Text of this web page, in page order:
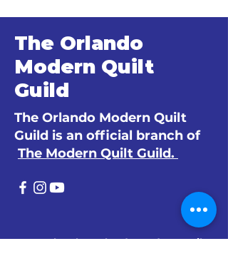
The Orlando
Modern Quilt
Guild
The Orlando Modern Quilt
Guild is an official branch of
The Modern Quilt Guild.
© 2024 by The Orlando Modern Quilt